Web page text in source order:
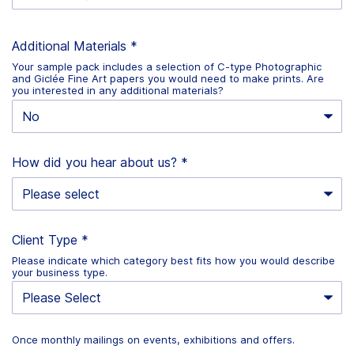
Additional Materials *
Your sample pack includes a selection of C-type Photographic
and Giclée Fine Art papers you would need to make prints. Are
you interested in any additional materials?
How did you hear about us? *
Client Type *
Please indicate which category best fits how you would describe
your business type.
Once
Once monthly mailings on events, exhibitions and offers.